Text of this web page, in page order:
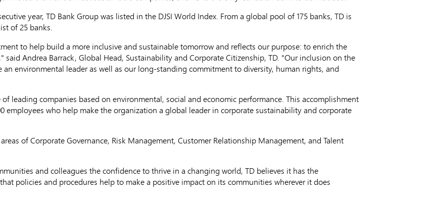
year, TD Bank Group was listed in the DJSI World Index. From a global pool of 175 banks, TD is
of 25 banks.
to help build a more inclusive and sustainable tomorrow and reflects our purpose: to enrich the
said Andrea Barrack, Global Head, Sustainability and Corporate Citizenship, TD. "Our inclusion on the
an environmental leader as well as our long-standing commitment to diversity, human rights, and
leading companies based on environmental, social and economic performance. This accomplishment
employees who help make the organization a global leader in corporate sustainability and corporate
of Corporate Governance, Risk Management, Customer Relationship Management, and Talent
and colleagues the confidence to thrive in a changing world, TD believes it has the
policies and procedures help to make a positive impact on its communities wherever it does